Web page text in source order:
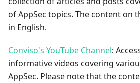
of AppSec topics. The content on
in English.
Conviso's YouTube Channel:
informative videos covering
AppSec. Please note that the